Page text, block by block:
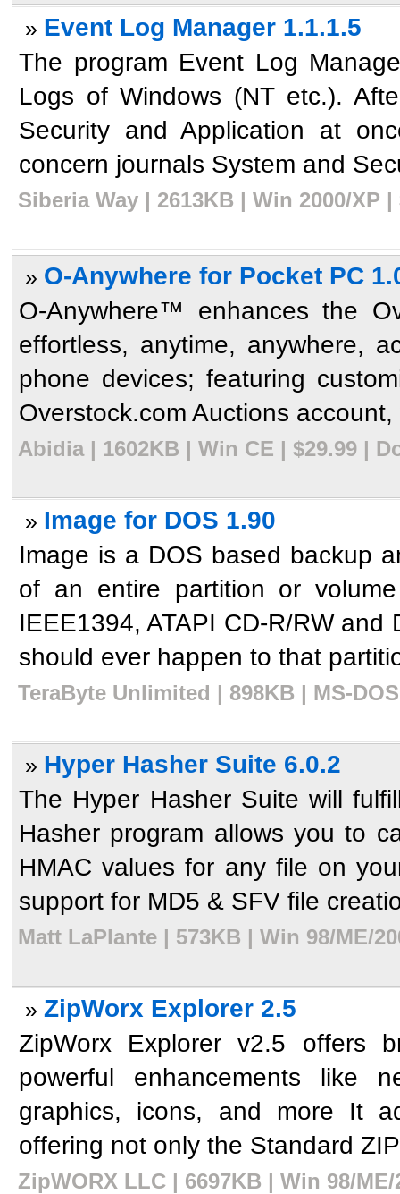
» Event Log Manager 1.1.1.5
The program Event Log
Logs of Windows (NT etc.).
Security and Application at
concern journals System and
Siberia Way | 2613KB | Win 2000/XP
» O-Anywhere for Pocket PC
O-Anywhere™ enhances the
effortless, anytime, anywhere,
phone devices; featuring
Overstock.com Auctions
Abidia | 1602KB | Win CE | $29.99 |
» Image for DOS 1.90
Image is a DOS based backup
of an entire partition or
IEEE1394, ATAPI CD-R/RW
should ever happen to that
TeraByte Unlimited | 898KB | MS-
» Hyper Hasher Suite 6.0.2
The Hyper Hasher Suite will
Hasher program allows you to
HMAC values for any file on
support for MD5 & SFV file
Matt LaPlante | 573KB | Win 98/ME/
» ZipWorx Explorer 2.5
ZipWorx Explorer v2.5 offers
powerful enhancements like
graphics, icons, and more It
offering not only the Standard
ZipWORX LLC | 6697KB | Win 98/